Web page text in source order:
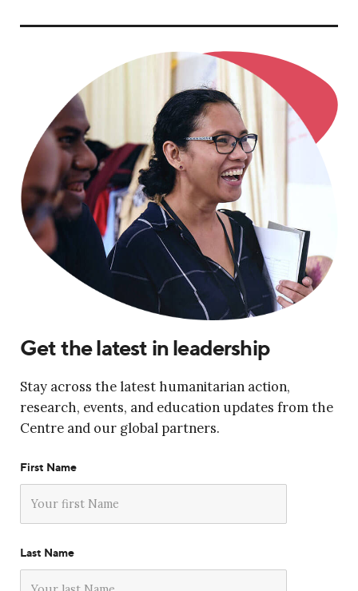
Get the latest in leadership
Stay across the latest humanitarian action,
research, events, and education updates from the
Centre and our global partners.
First Name
Last Name